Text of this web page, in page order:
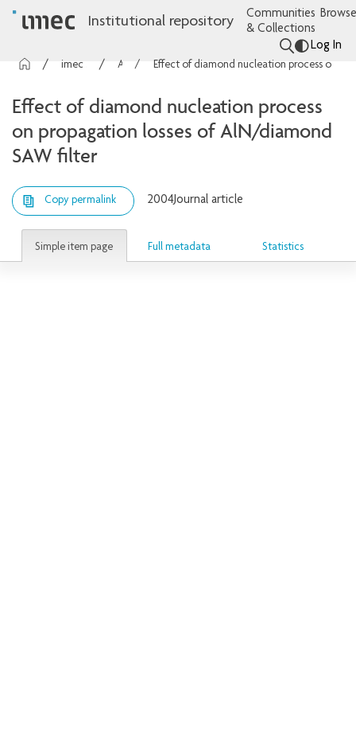
Institutional repository
Communities
& Collections
Log In
Effect of diamond nucleation process on propagation losses of AlN/diamond SAW filter
Effect of diamond nucleation process
on propagation losses of AlN/diamond
SAW filter
Copy permalink 2004Journal article
Simple item page Full metadata Statistics